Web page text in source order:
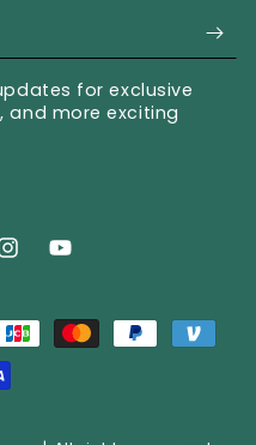
for exclusive
and more exciting
in new tab)
(opens in new tab)
Instagram (opens in
YouTube (opens in